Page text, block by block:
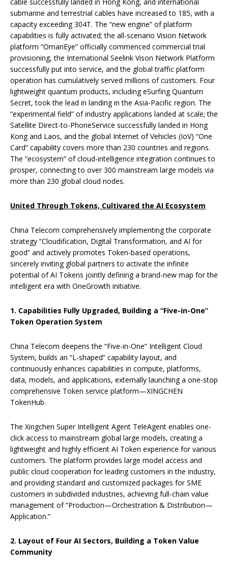
submarine and terrestrial cables have increased to 185, with a
capacity exceeding 304T. The “new engine” of platform
capabilities is fully activated; the all-scenario Vision Network
platform “OmanEye” officially commenced commercial trial
provisioning, the International Seelink Vison Network Platform
successfully put into service, and the global traffic platform
operation has cumulatively served millions of customers. Four
lightweight quantum products, including eSurfing Quantum
Secret, took the lead in landing in the Asia-Pacific region. The
“experimental field” of industry applications landed at scale; the
Satellite Direct-to-PhoneService successfully landed in Hong
Kong and Laos, and the global Internet of Vehicles (IoV) “One
Card” capability covers more than 230 countries and regions.
The “ecosystem” of cloud-intelligence integration continues to
prosper, connecting to over 300 mainstream large models via
more than 230 global cloud nodes.
United Through Tokens, Cultivared the AI Ecosystem
China Telecom comprehensively implementing the corporate
strategy “Cloudification, Digital Transformation, and AI for
good” and actively promotes Token-based operations,
sincerely inviting global partners to activate the infinite
potential of AI Tokens jointly defining a brand-new map for the
intelligent era with OneGrowth initiative.
1. Capabilities Fully Upgraded, Building a “Five-in-One”
Token Operation System
China Telecom deepens the “Five-in-One” Intelligent Cloud
System, builds an “L-shaped” capability layout, and
continuously enhances capabilities in compute, platforms,
data, models, and applications, externally launching a one-stop
comprehensive Token service platform—XINGCHEN
TokenHub.
The Xingchen Super Intelligent Agent TeleAgent enables one-
click access to mainstream global large models, creating a
lightweight and highly efficient AI Token experience for various
customers. The platform provides large model access and
public cloud cooperation for leading customers in the industry,
and providing standard and customized packages for SME
customers in subdivided industries, achieving full-chain value
management of “Production—Orchestration & Distribution—
Application.”
2. Layout of Four AI Sectors, Building a Token Value
Community